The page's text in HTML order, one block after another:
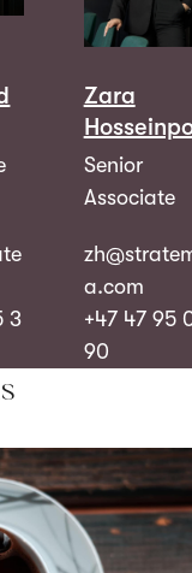
3
Zara
Senior
Associate
a.com
+47 47 95
90